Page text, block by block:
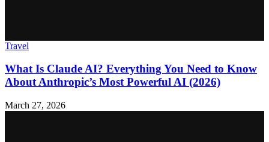
Travel
What Is Claude AI? Everything You Need to Know
About Anthropic’s Most Powerful AI (2026)
March 27, 2026